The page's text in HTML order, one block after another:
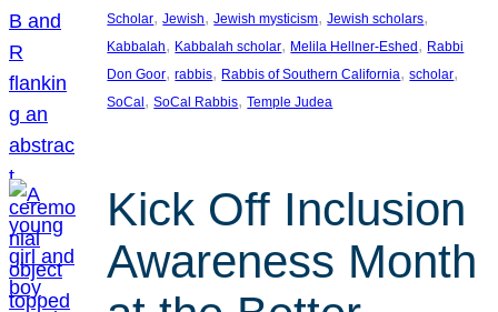
Scholar, Jewish, Jewish mysticism, Jewish scholars
Kabbalah, Kabbalah scholar, Melila Hellner-Eshed, Rabbi
Don Goor, rabbis, Rabbis of Southern California, scholar
SoCal, SoCal Rabbis, Temple Judea
Kick Off Inclusion
Awareness Month